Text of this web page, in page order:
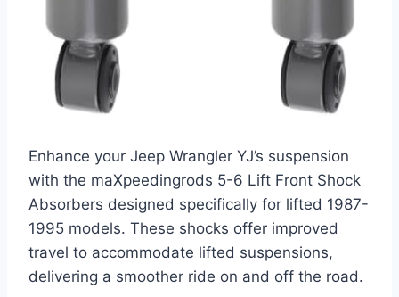
Enhance your Jeep Wrangler YJ’s suspension
with the maXpeedingrods 5-6 Lift Front Shock
Absorbers designed specifically for lifted 1987-
1995 models. These shocks offer improved
travel to accommodate lifted suspensions,
delivering a smoother ride on and off the road.